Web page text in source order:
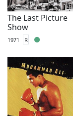
The Last Picture
Show
1971 R